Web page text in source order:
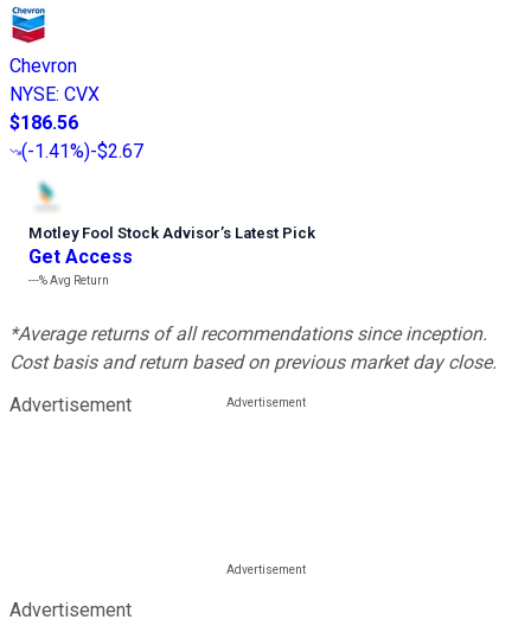
Chevron
NYSE: CVX
$186.56
(-1.41%)-$2.67
Motley Fool Stock Advisor’s Latest Pick
Get Access
---%Avg Return
*Average returns of all recommendations since inception.
Cost basis and return based on previous market day close.
Advertisement
Advertisement